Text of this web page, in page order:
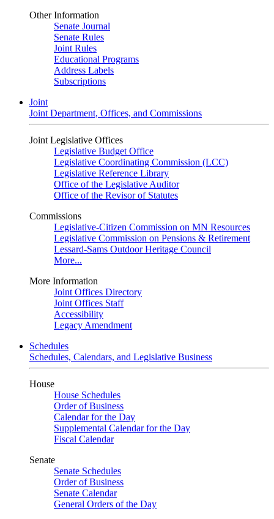
Other Information
Senate Journal
Senate Rules
Joint Rules
Educational Programs
Address Labels
Subscriptions
Joint
Joint Department, Offices, and Commissions
Joint Legislative Offices
Legislative Budget Office
Legislative Coordinating Commission (LCC)
Legislative Reference Library
Office of the Legislative Auditor
Office of the Revisor of Statutes
Commissions
Legislative-Citizen Commission on MN Resources
Legislative Commission on Pensions & Retirement
Lessard-Sams Outdoor Heritage Council
More...
More Information
Joint Offices Directory
Joint Offices Staff
Accessibility
Legacy Amendment
Schedules
Schedules, Calendars, and Legislative Business
House
House Schedules
Order of Business
Calendar for the Day
Supplemental Calendar for the Day
Fiscal Calendar
Senate
Senate Schedules
Order of Business
Senate Calendar
General Orders of the Day